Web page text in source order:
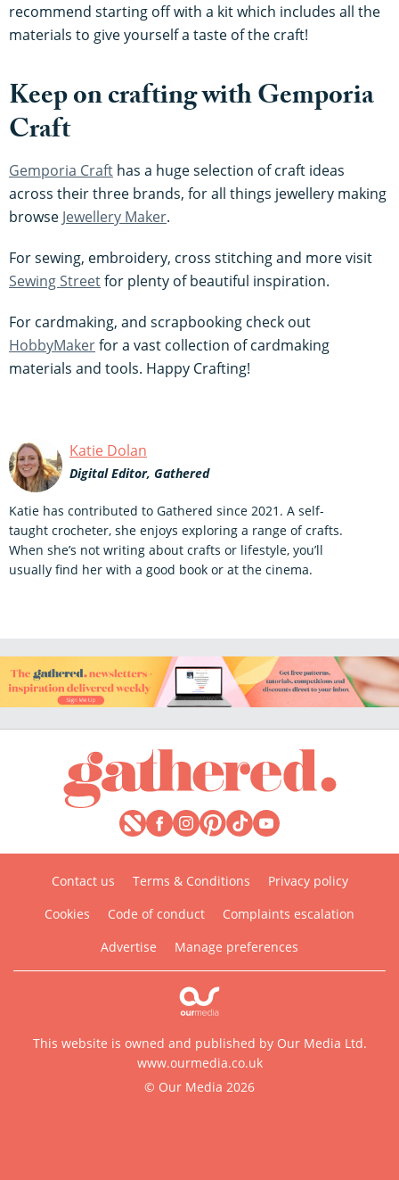
recommend starting off with a kit which includes all the
materials to give yourself a taste of the craft!
Keep on crafting with Gemporia
Craft
Gemporia Craft has a huge selection of craft ideas
across their three brands, for all things jewellery making
browse Jewellery Maker.
For sewing, embroidery, cross stitching and more visit
Sewing Streetfor plenty of beautiful inspiration.
For cardmaking, and scrapbooking check out
HobbyMakerfor a vast collection of cardmaking
materials and tools. Happy Crafting!
Katie Dolan
Digital Editor, Gathered
Katie has contributed to Gathered since 2021. A self-
taught crocheter, she enjoys exploring a range of crafts.
When she’s not writing about crafts or lifestyle, you’ll
usually find her with a good book or at the cinema.
Contact us Terms & Conditions
Privacy policy
Cookies
Code of conduct
Complaints escalation
Advertise
Manage preferences
This website is owned and published by Our Media Ltd.
www.ourmedia.co.uk
© Our Media 2026